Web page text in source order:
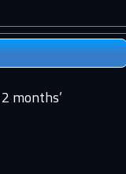
months’